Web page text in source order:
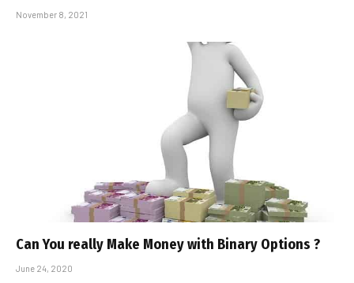
November 8, 2021
Can You really Make Money with Binary Options ?
June 24, 2020